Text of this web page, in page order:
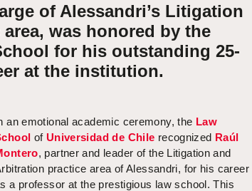
of Alessandri’s Litigation
was honored by the
for his outstanding 25-
at the institution.
an emotional academic ceremony, the Law
of Universidad de Chile recognized Raúl
, partner and leader of the Litigation and
practice area of Alessandri, for his career
a professor at the prestigious law school. This